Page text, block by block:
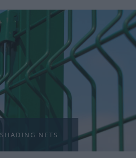
SHADING NETS